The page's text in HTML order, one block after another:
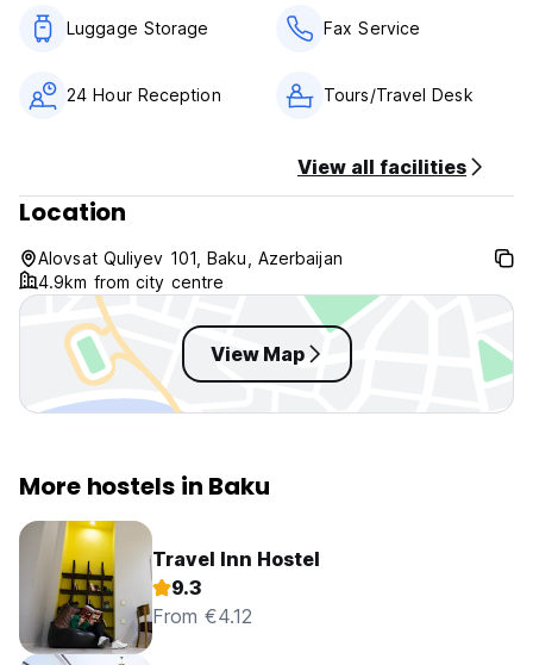
Luggage Storage Fax Service
24 Hour Reception Tours/Travel Desk
View all facilities
Location
Alovsat Quliyev 101, Baku, Azerbaijan
4.9km from city centre
View Map
More hostels in Baku
Travel Inn Hostel
9.3
From €4.12